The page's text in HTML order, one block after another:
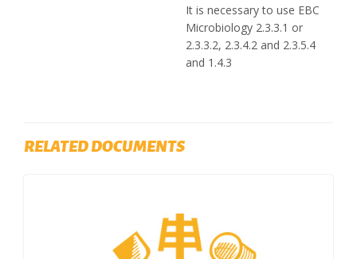
It is necessary to use EBC
Microbiology 2.3.3.1 or
2.3.3.2, 2.3.4.2 and 2.3.5.4
and 1.4.3
RELATED DOCUMENTS